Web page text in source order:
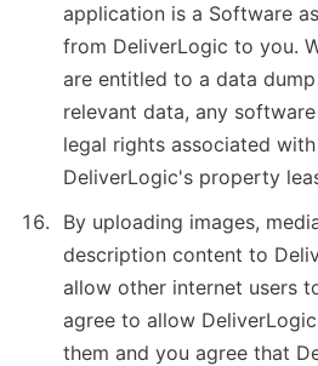
application is a Software
from DeliverLogic to you.
are entitled to a data
relevant data, any
legal rights associated
DeliverLogic's property
By uploading images,
description content to
allow other internet users
agree to allow
them and you agree that